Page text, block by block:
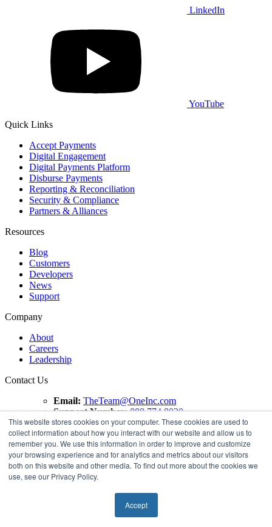
This website stores cookies on your computer. These cookies are used to
collect information about how you interact with our website and allow us to
remember you. We use this information in order to improve and customize
your browsing experience and for analytics and metrics about our visitors
both on this website and other media. To find out more about the cookies we
use, see our Privacy Policy.
Accept
LinkedIn
YouTube
Quick Links
Accept Payments
Digital Engagement
Digital Payments Platform
Disburse Payments
Reporting & Reconciliation
Security & Compliance
Partners & Alliances
Resources
Blog
Customers
Developers
News
Support
Company
About
Careers
Leadership
Contact Us
Email: TheTeam@OneInc.com
Support Number: 888.774.8020
Copyright ©2021One Inc | All Rights Reserved. ClaimsPay®
and PremiumPay® are registered trademarks of One Inc
Software Corporation. 'VISA' is a registered trademark of
VISA International Service Association. Mastercard is a
registered trademark, and the circles design is a trademark of
Compliance